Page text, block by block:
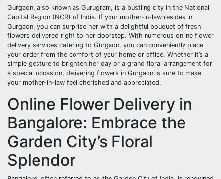
Gurgaon, also known as Gurugram, is a bustling city in the National
Capital Region (NCR) of India. If your mother-in-law resides in
Gurgaon, you can surprise her with a delightful bouquet of fresh
flowers delivered right to her doorstep. With numerous online flower
delivery services catering to Gurgaon, you can conveniently place
your order from the comfort of your home or office. Whether it’s a
simple gesture to brighten her day or a grand floral arrangement for
a special occasion, delivering flowers in Gurgaon is sure to make
your mother-in-law feel cherished and appreciated.
Online Flower Delivery in
Bangalore: Embrace the
Garden City’s Floral
Splendor